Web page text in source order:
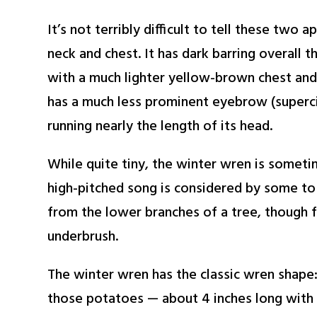
It’s not terribly difficult to tell these two
neck and chest. It has dark barring overall
with a much lighter yellow-brown chest
has a much less prominent eyebrow
running nearly the length of its head.
While quite tiny, the winter wren is
high-pitched song is considered by some
from the lower branches of a tree, though
underbrush.
The winter wren has the classic wren
those potatoes — about 4 inches long